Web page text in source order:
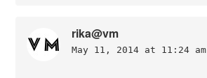
rika@vm
May 11, 2014 at 11:24 am